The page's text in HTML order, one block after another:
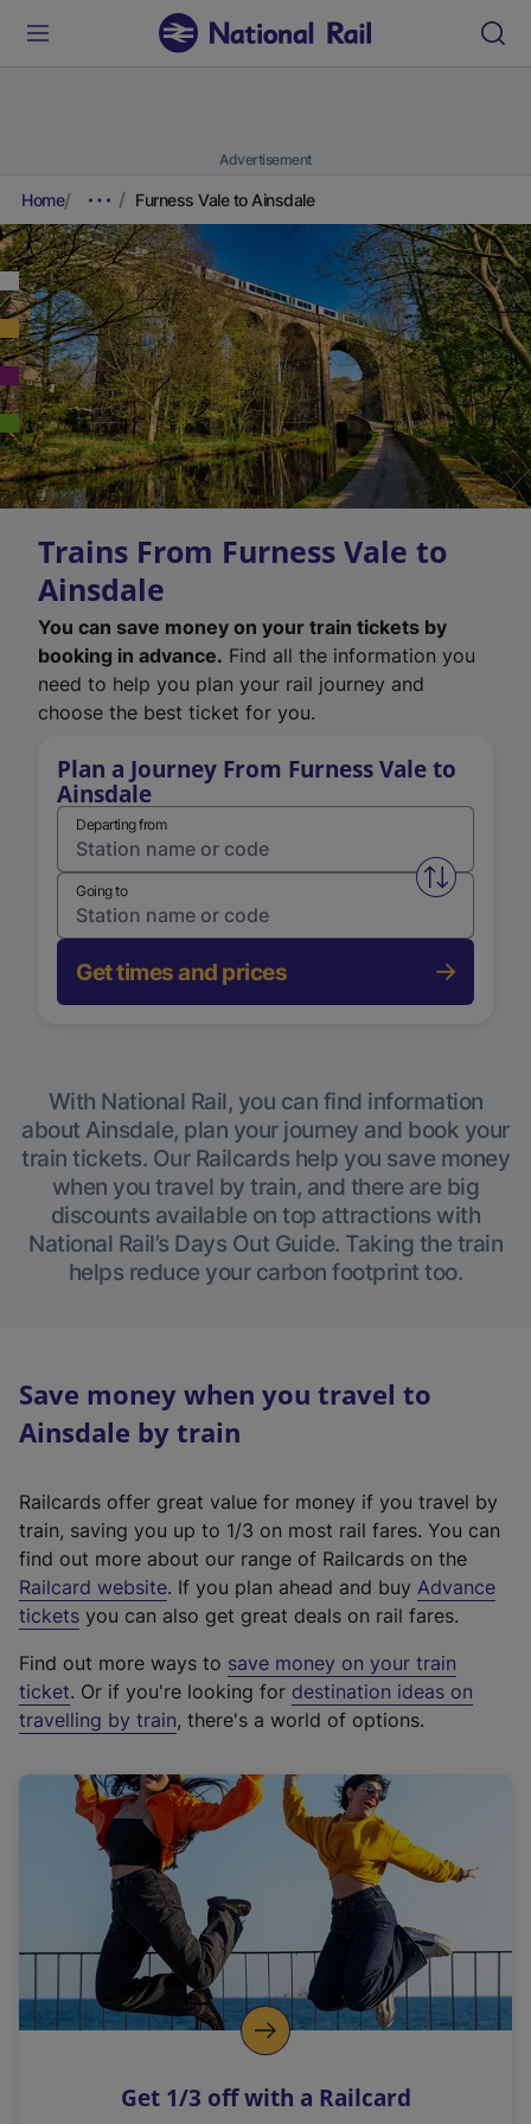
Advertisement
Home Furness Vale to Ainsdale
Trains From Furness Vale to
Ainsdale
You can save money on your train tickets by
booking in advance. Find all the information you
need to help you plan your rail journey and
choose the best ticket for you.
Plan a Journey From Furness Vale to
Ainsdale
Departing from
Swap
Going to
Get times and prices
With National Rail, you can find information
about Ainsdale, plan your journey and book your
train tickets. Our Railcards help you save money
when you travel by train, and there are big
discounts available on top attractions with
National Rail’s Days Out Guide. Taking the train
helps reduce your carbon footprint too.
Save money when you travel to
Ainsdale by train
Railcards offer great value for money if you travel by
train, saving you up to 1/3 on most rail fares. You can
find out more about our range of Railcards on the
Railcard website(
e
t
e
r
a
l
i
n
k
o
p
s
. If you plan ahead and buy Advance
tickets you can also get great deals on rail fares.
Find out more ways to save money on your train
ticket. Or if you're looking for destination ideas on
travelling by train, there's a world of options.
Get 1/3 off with a Railcard